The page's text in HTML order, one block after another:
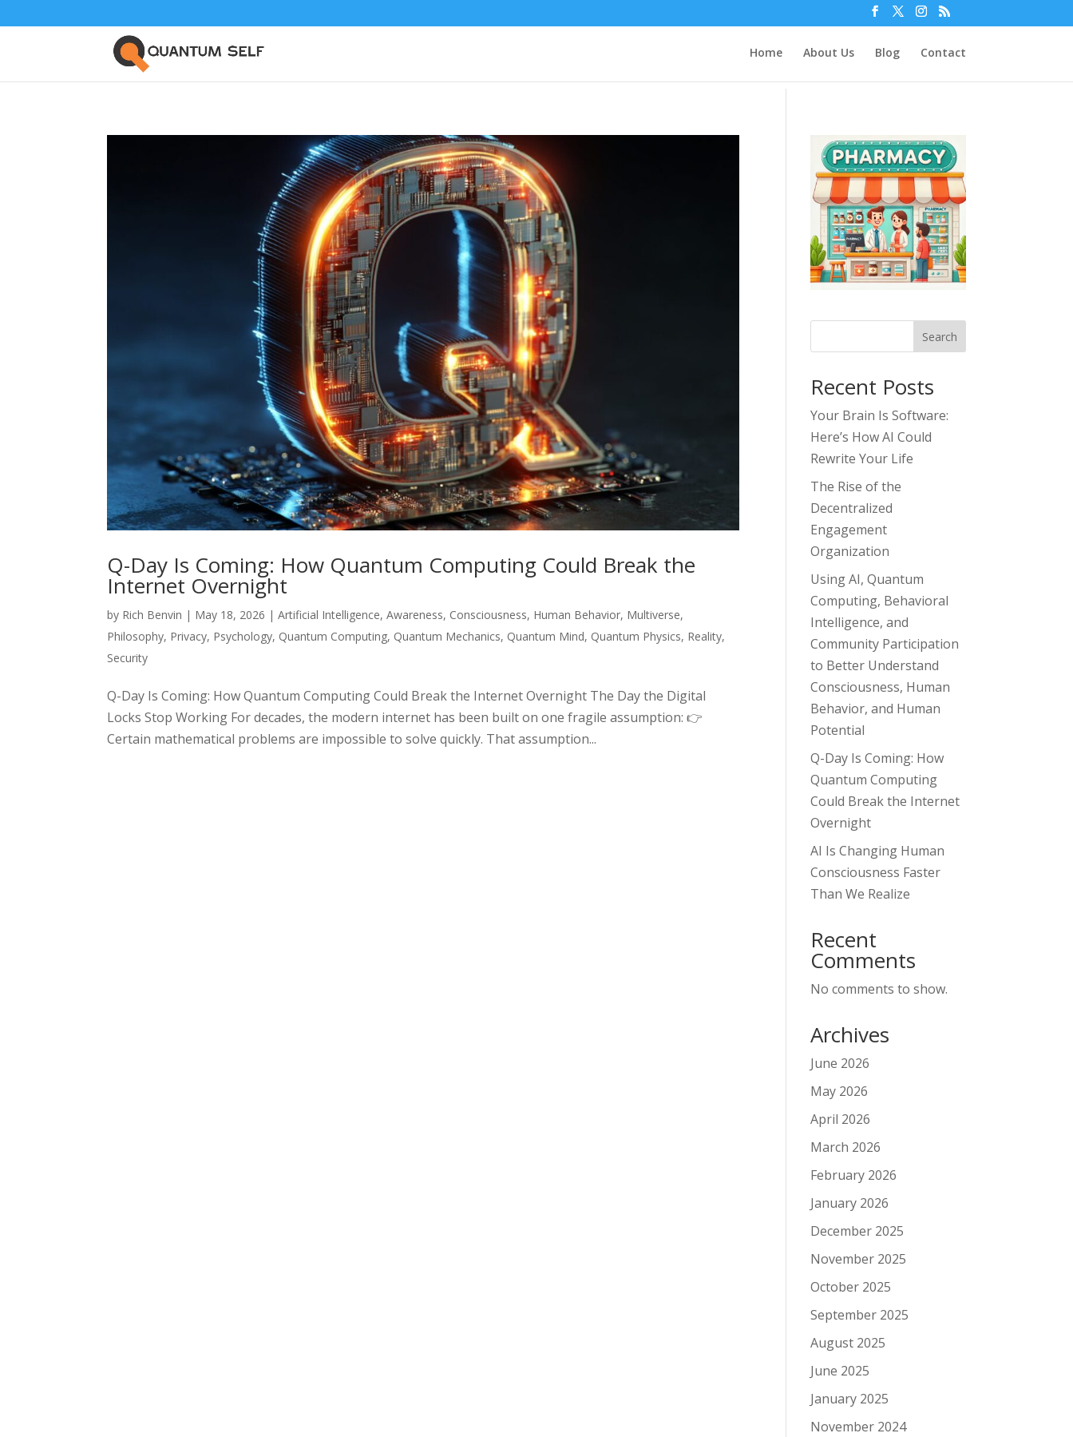
Home About Us Blog Contact
Q-Day Is Coming: How Quantum Computing Could Break the
Internet Overnight
by Rich Benvin | May 18, 2026 |Artificial Intelligence,Awareness, Consciousness, Human Behavior, Multiverse,
Philosophy, Privacy, Psychology, Quantum Computing, Quantum Mechanics, Quantum Mind, Quantum Physics, Reality,
Security
Q-Day Is Coming: How Quantum Computing Could Break the Internet Overnight The Day the Digital
Locks Stop Working For decades, the modern internet has been built on one fragile assumption: 👉
Certain mathematical problems are impossible to solve quickly. That assumption...
Search
Recent Posts
Your Brain Is Software:
Here’s How AI Could
Rewrite Your Life
The Rise of the
Decentralized
Engagement
Organization
Using AI, Quantum
Computing, Behavioral
Intelligence, and
Community Participation
to Better Understand
Consciousness, Human
Behavior, and Human
Potential
Q-Day Is Coming: How
Quantum Computing
Could Break the Internet
Overnight
AI Is Changing Human
Consciousness Faster
Than We Realize
Recent
Comments
No comments to show.
Archives
June 2026
May 2026
April 2026
March 2026
February 2026
January 2026
December 2025
November 2025
October 2025
September 2025
August 2025
June 2025
January 2025
November 2024